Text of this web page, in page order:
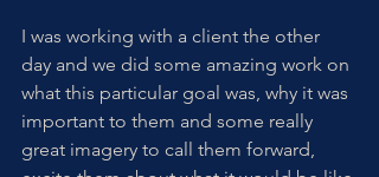
I was working with a client the other
day and we did some amazing work on
what this particular goal was, why it was
important to them and some really
great imagery to call them forward,